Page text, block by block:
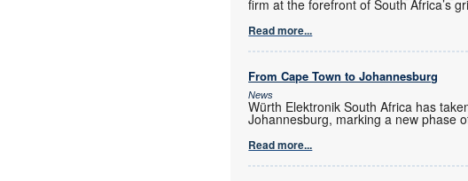
firm at the forefront of South Africa’s
Read more...
From Cape Town to Johannesburg
News
Würth Elektronik South Africa has
Johannesburg, marking a new phase
Read more...